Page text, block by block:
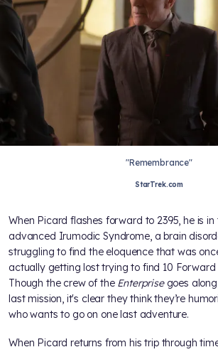
"Remembrance"
StarTrek.com
When Picard flashes forward to 2395, he is
advanced Irumodic Syndrome, a brain
struggling to find the eloquence that was
actually getting lost trying to find 10 Forward
Though the crew of the Enterprisegoes
last mission, it's clear they think they’re
who wants to go on one last adventure.
When Picard returns from his trip through